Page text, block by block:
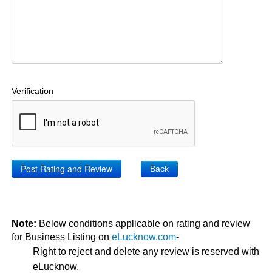
Verification
Back
Note: Below conditions applicable on rating and review
for Business Listing on eLucknow.com-
Right to reject and delete any review is reserved with
eLucknow.